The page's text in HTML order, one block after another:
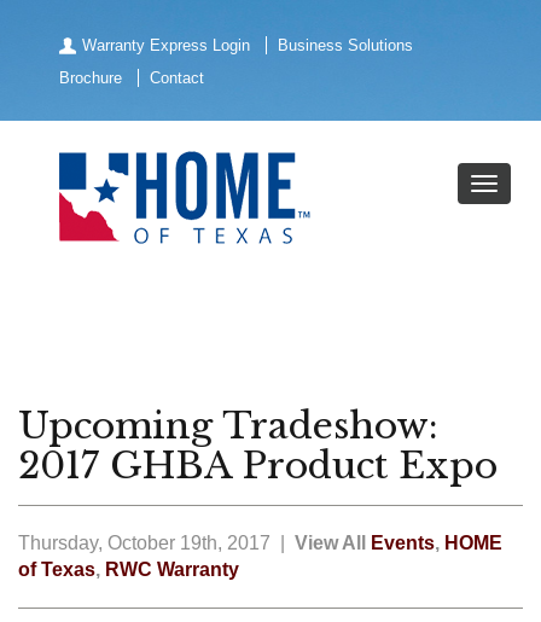
Warranty Express Login
Business Solutions
Brochure
Contact
Upcoming Tradeshow:
2017 GHBA Product Expo
Thursday, October 19th, 2017 | View All Events, HOME
of Texas, RWC Warranty